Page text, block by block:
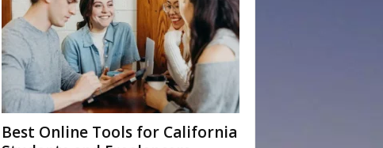
Best Online Tools for California